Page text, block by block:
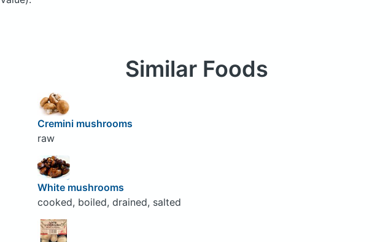
Similar Foods
Cremini mushrooms
raw
White mushrooms
cooked, boiled, drained, salted